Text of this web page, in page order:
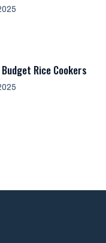
Rice Cookers